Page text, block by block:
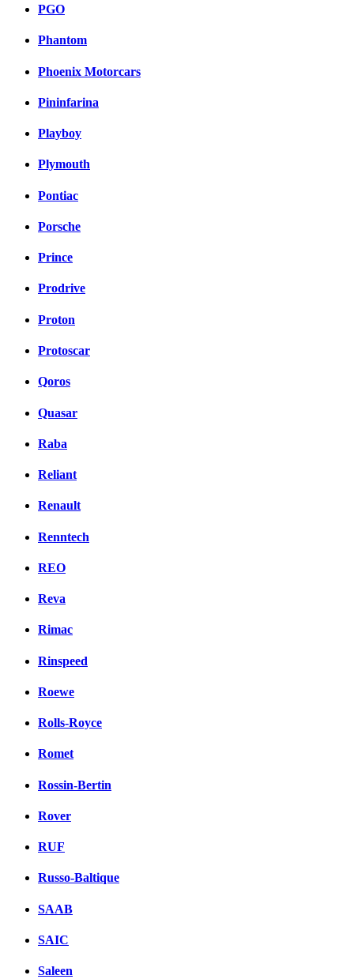
PGO
Phantom
Phoenix Motorcars
Pininfarina
Playboy
Plymouth
Pontiac
Porsche
Prince
Prodrive
Proton
Protoscar
Qoros
Quasar
Raba
Reliant
Renault
Renntech
REO
Reva
Rimac
Rinspeed
Roewe
Rolls-Royce
Romet
Rossin-Bertin
Rover
RUF
Russo-Baltique
SAAB
SAIC
Saleen